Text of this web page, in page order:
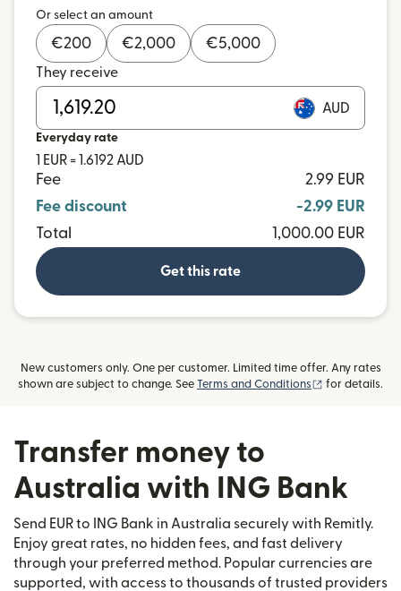
Or select an amount
€200 €2,000 €5,000
They receive
AUD
Everyday rate
1 EUR = 1.6192 AUD
Fee
2.99 EUR
Fee discount
-2.99 EUR
Total
1,000.00 EUR
Get this rate
New customers only. One per customer. Limited time offer. Any rates
shown are subject to change. See Terms and Conditions (opens in new
for details.
Transfer money to
Australia with ING Bank
Send EUR to ING Bank in Australia securely with Remitly.
Enjoy great rates, no hidden fees, and fast delivery
through your preferred method. Popular currencies are
supported, with access to thousands of trusted providers